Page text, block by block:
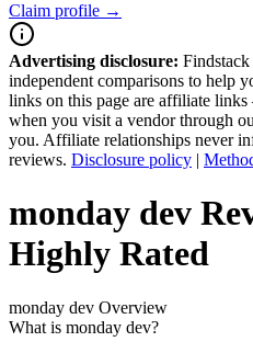
Claim profile →
Advertising disclosure:
independent comparisons to help
links on this page are affiliate
when you visit a vendor through
you. Affiliate relationships never
reviews. Disclosure policy |
monday dev
Highly Rated
monday dev Overview
What is monday dev?